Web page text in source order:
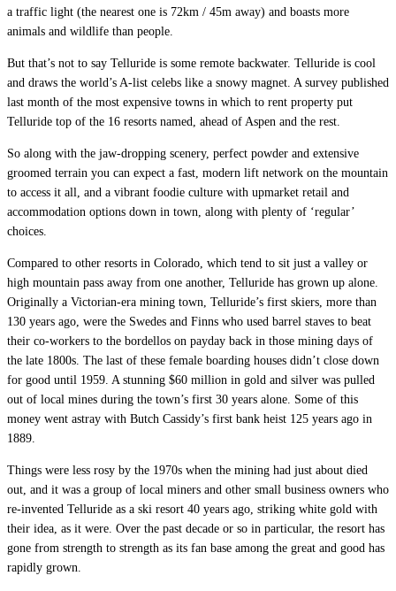
a traffic light (the nearest one is 72km / 45m away) and boasts more
animals and wildlife than people.
But that’s not to say Telluride is some remote backwater. Telluride is cool
and draws the world’s A-list celebs like a snowy magnet. A survey published
last month of the most expensive towns in which to rent property put
Telluride top of the 16 resorts named, ahead of Aspen and the rest.
So along with the jaw-dropping scenery, perfect powder and extensive
groomed terrain you can expect a fast, modern lift network on the mountain
to access it all, and a vibrant foodie culture with upmarket retail and
accommodation options down in town, along with plenty of ‘regular’
choices.
Compared to other resorts in Colorado, which tend to sit just a valley or
high mountain pass away from one another, Telluride has grown up alone.
Originally a Victorian-era mining town, Telluride’s first skiers, more than
130 years ago, were the Swedes and Finns who used barrel staves to beat
their co-workers to the bordellos on payday back in those mining days of
the late 1800s. The last of these female boarding houses didn’t close down
for good until 1959. A stunning $60 million in gold and silver was pulled
out of local mines during the town’s first 30 years alone. Some of this
money went astray with Butch Cassidy’s first bank heist 125 years ago in
1889.
Things were less rosy by the 1970s when the mining had just about died
out, and it was a group of local miners and other small business owners who
re-invented Telluride as a ski resort 40 years ago, striking white gold with
their idea, as it were. Over the past decade or so in particular, the resort has
gone from strength to strength as its fan base among the great and good has
rapidly grown.